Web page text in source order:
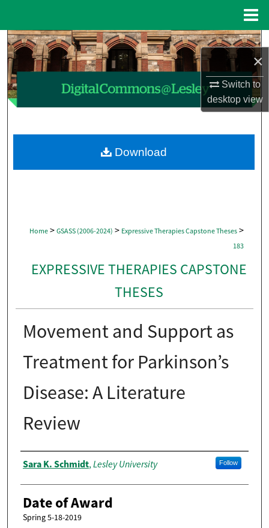
×
Switch to
desktopview
Search
Browse Collections
My Account
About
Home > GSASS (2006-2024) > Expressive Therapies Capstone Theses >
183
EXPRESSIVE THERAPIES CAPSTONE
THESES
Movement and Support as
Treatment for Parkinson’s
Disease: A Literature
Review
Author
Sara K. Schmidt, Lesley University Follow
Date of Award
Spring 5-18-2019
Download